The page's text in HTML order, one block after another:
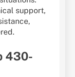
support,
430-